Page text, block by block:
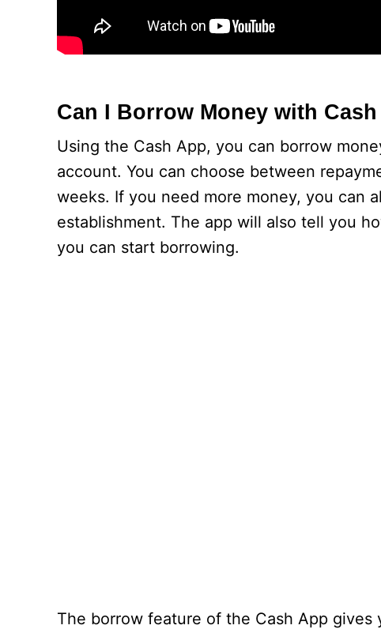
Can I Borrow Money with
Using the Cash App, you can borrow
account. You can choose between
weeks. If you need more money, you can
establishment. The app will also tell you
you can start borrowing.
The borrow feature of the Cash App